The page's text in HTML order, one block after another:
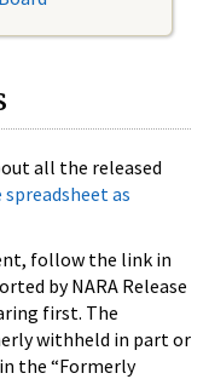
all the released
as
follow the link in
by NARA Release
first. The
withheld in part or
the “Formerly